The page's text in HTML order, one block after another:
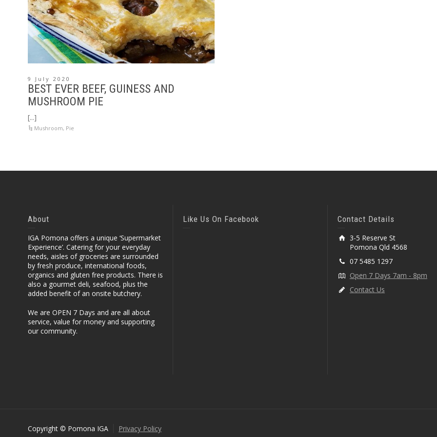
9 July 2020
BEST EVER BEEF, GUINESS AND
MUSHROOM PIE
[...]
Mushroom, Pie
About
IGA Pomona offers a unique ‘Supermarket
Experience’. Catering for your everyday
needs, aisles of groceries are surrounded
by fresh produce, international foods,
organics and gluten free products. There is
also a gourmet deli, seafood, plus the
added benefit of an onsite butchery.
We are OPEN 7 Days and are all about
service, value for money and supporting
our community.
Like Us On Facebook Contact Details
3-5 Reserve St
Pomona Qld 4568
07 5485 1297
Open 7 Days 7am - 8pm
Contact Us
Copyright © Pomona IGA Privacy Policy